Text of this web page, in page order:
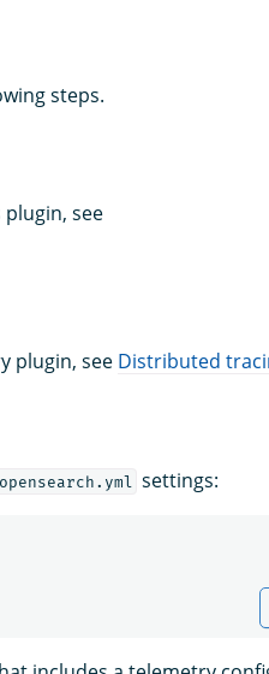
steps.
see
plugin, see Distributed
opensearch.yml settings: